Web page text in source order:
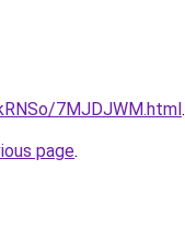
7MJDJWM.html.
page.